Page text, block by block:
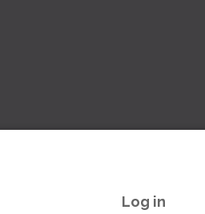
Log in